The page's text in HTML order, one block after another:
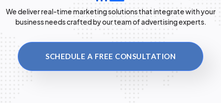
We deliver real-time marketing solutions that integrate with your
business needs crafted by our team of advertising experts.
SCHEDULE A FREE CONSULTATION